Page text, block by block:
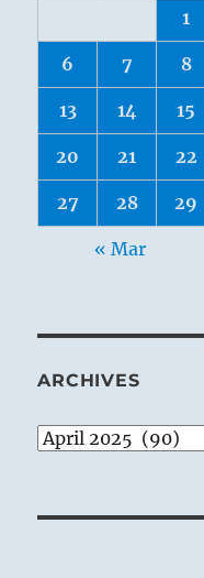
1
6 7 8
13 14 15
20 21 22
27 28 29
« Mar
ARCHIVES
Archives